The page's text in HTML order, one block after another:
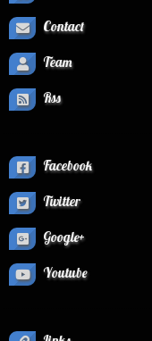
Contact
Team
Rss
Facebook
Twitter
Google+
Youtube